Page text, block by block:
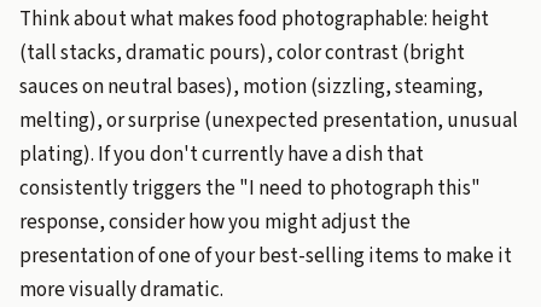
Think about what makes food photographable: height
(tall stacks, dramatic pours), color contrast (bright
sauces on neutral bases), motion (sizzling, steaming,
melting), or surprise (unexpected presentation, unusual
plating). If you don't currently have a dish that
consistently triggers the "I need to photograph this"
response, consider how you might adjust the
presentation of one of your best-selling items to make it
more visually dramatic.